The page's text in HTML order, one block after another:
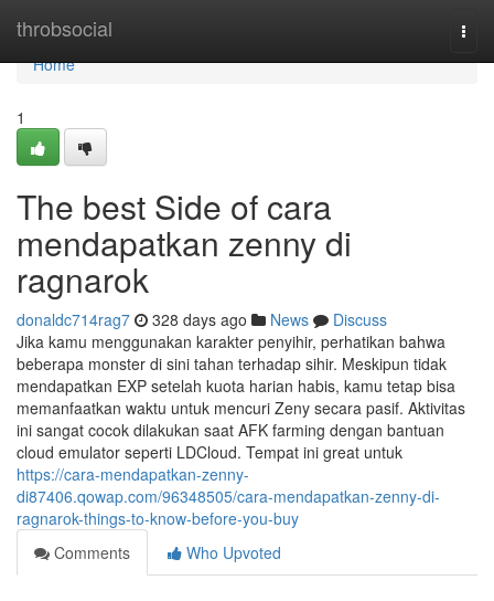
throbsocial
Home
Home
1
The best Side of cara
mendapatkan zenny di
ragnarok
donaldc714rag7 328 days ago News
Discuss
Jika kamu menggunakan karakter penyihir, perhatikan bahwa
beberapa monster di sini tahan terhadap sihir. Meskipun tidak
mendapatkan EXP setelah kuota harian habis, kamu tetap bisa
memanfaatkan waktu untuk mencuri Zeny secara pasif. Aktivitas
ini sangat cocok dilakukan saat AFK farming dengan bantuan
cloud emulator seperti LDCloud. Tempat ini great untuk
https://cara-mendapatkan-zenny-
di87406.qowap.com/96348505/cara-mendapatkan-zenny-di-
ragnarok-things-to-know-before-you-buy
Comments
Who Upvoted